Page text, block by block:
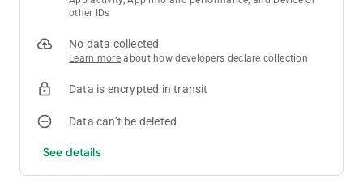
Have any questions? Write us:[email protected]
other IDs
No data collected
Learn more about how developers declare collection
Data is encrypted in transit
Data can’t be deleted
See details